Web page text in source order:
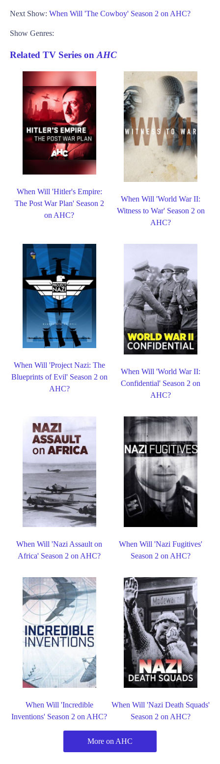
Next Show: When Will 'The Cowboy' Season 2 on AHC?
Show Genres:
Related TV Series onAHC
When Will 'Hitler's Empire:
The Post War Plan' Season 2
on AHC?
When Will 'World War II:
Witness to War' Season 2 on
AHC?
When Will 'Project Nazi: The
Blueprints of Evil' Season 2 on
AHC?
When Will 'World War II:
Confidential' Season 2 on
AHC?
When Will 'Nazi Assault on
Africa' Season 2 on AHC?
When Will 'Nazi Fugitives'
Season 2 on AHC?
When Will 'Incredible
Inventions' Season 2 on AHC?
When Will 'Nazi Death Squads'
Season 2 on AHC?
More on AHC